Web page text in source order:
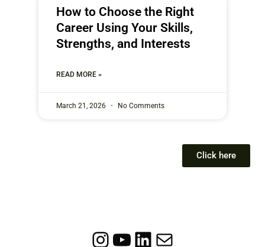
How to Choose the Right
Career Using Your Skills,
Strengths, and Interests
READ MORE »
March 21, 2026 No Comments
Click here